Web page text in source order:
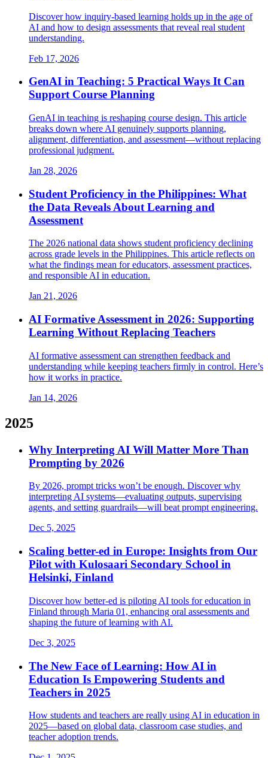
Discover how inquiry-based learning holds up in the age of
AI and how to design assessments that reveal real student
understanding.
Feb 17, 2026
GenAI in Teaching: 5 Practical Ways It Can
Support Course Planning
GenAI in teaching is reshaping course design. This article
breaks down where AI genuinely supports planning,
alignment, differentiation, and assessment—without replacing
professional judgment.
Jan 28, 2026
Student Proficiency in the Philippines: What
the Data Reveals About Learning and
Assessment
The 2026 national data shows student proficiency declining
across grade levels in the Philippines. This article reflects on
what the findings mean for educators, assessment practices,
and responsible AI in education.
Jan 21, 2026
AI Formative Assessment in 2026: Supporting
Learning Without Replacing Teachers
AI formative assessment can strengthen feedback and
understanding while keeping teachers firmly in control. Here’s
how it works in practice.
Jan 14, 2026
2025
Why Interpreting AI Will Matter More Than
Prompting by 2026
By 2026, prompt tricks won’t be enough. Discover why
interpreting AI systems—evaluating outputs, supervising
agents, and setting guardrails—will beat prompt engineering.
Dec 5, 2025
Scaling better-ed in Europe: Insights from Our
Pilot with Kulosaari Secondary School in
Helsinki, Finland
Discover how better-ed is piloting AI tools for education in
Finland through Maria 01, enhancing oral assessments and
shaping the future of learning with AI.
Dec 3, 2025
The New Face of Learning: How AI in
Education Is Empowering Students and
Teachers in 2025
How students and teachers are really using AI in education in
2025—based on global data, classroom case studies, and
teacher adoption trends.